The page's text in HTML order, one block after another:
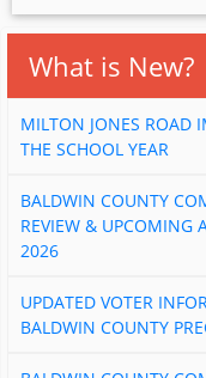
What is New?
MILTON JONES ROAD
THE SCHOOL YEAR
BALDWIN COUNTY
REVIEW & UPCOMING
2026
UPDATED VOTER
BALDWIN COUNTY